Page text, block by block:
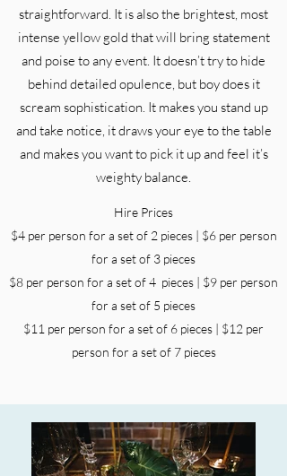
straightforward. It is also the brightest, most
intense yellow gold that will bring statement
and poise to any event. It doesn’t try to hide
behind detailed opulence, but boy does it
scream sophistication. It makes you stand up
and take notice, it draws your eye to the table
and makes you want to pick it up and feel it’s
weighty balance.
Hire Prices
$4 per person for a set of 2 pieces | $6 per person
for a set of 3 pieces
$8 per person for a set of 4 pieces | $9 per person
for a set of 5 pieces
$11 per person for a set of 6 pieces | $12 per
person for a set of 7 pieces